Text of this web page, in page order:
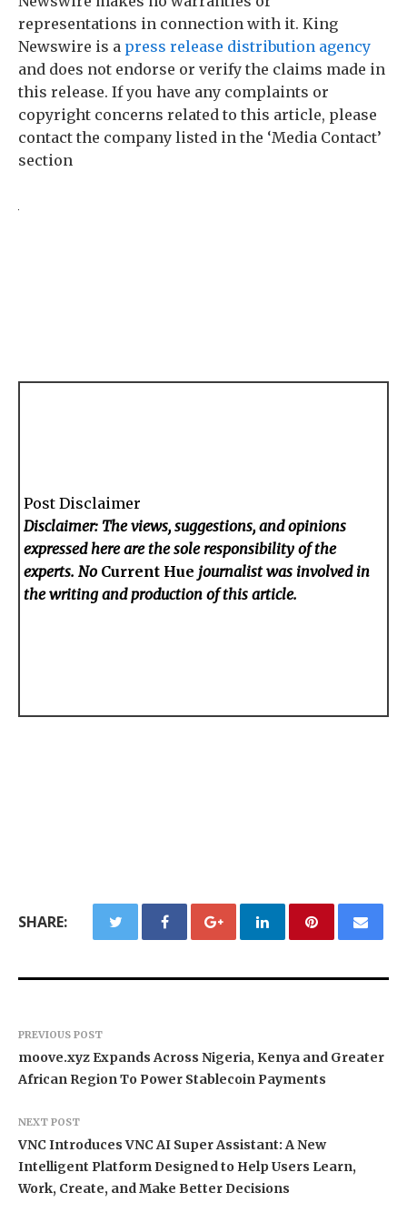
representations in connection with it. King
Newswire is a press release distribution agency
and does not endorse or verify the claims made in
this release. If you have any complaints or
copyright concerns related to this article, please
contact the company listed in the ‘Media Contact’
section
Post Disclaimer
Disclaimer: The views, suggestions, and opinions
expressed here are the sole responsibility of the
experts. No Current Hue journalist was involved in
the writing and production of this article.
SHARE:
PREVIOUS POST
moove.xyz Expands Across Nigeria, Kenya and Greater
African Region To Power Stablecoin Payments
NEXT POST
VNC Introduces VNC AI Super Assistant: A New
Intelligent Platform Designed to Help Users Learn,
Work, Create, and Make Better Decisions